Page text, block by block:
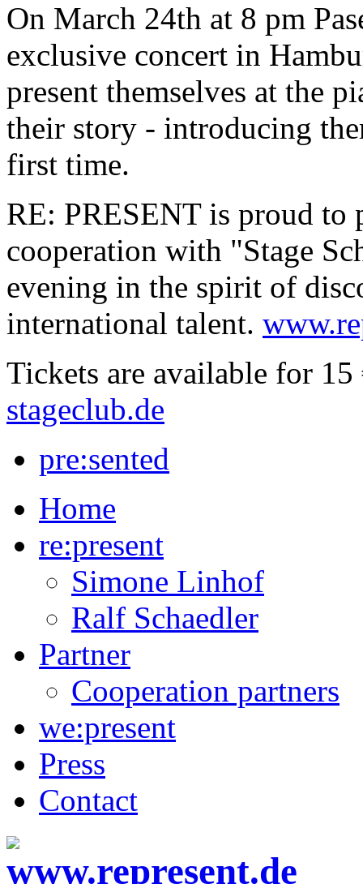
On March 24th at 8 pm
exclusive concert in
present themselves at the
their story - introducing
first time.
RE: PRESENT is proud to
cooperation with "Stage
evening in the spirit of
international talent.
Tickets are available for
stageclub.de
pre:sented
Home
re:present
Simone Linhof
Ralf Schaedler
Partner
Cooperation partners
we:present
Press
Contact